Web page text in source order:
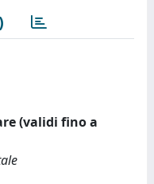
(validi fino a